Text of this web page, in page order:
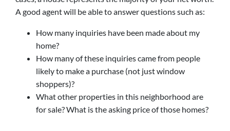
A good agent will be able to answer questions such as:
How many inquiries have been made about my
home?
How many of these inquiries came from people
likely to make a purchase (not just window
shoppers)?
What other properties in this neighborhood are
for sale? What is the asking price of those homes?